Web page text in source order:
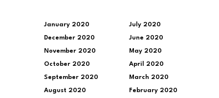
January 2020
December 2020
November 2020
October 2020
September 2020
August 2020
July 2020
June 2020
May 2020
April 2020
March 2020
February 2020